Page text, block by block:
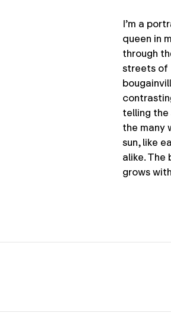
I’m a
queen in
through
streets of
telling
the many
sun, like
alike.
grows